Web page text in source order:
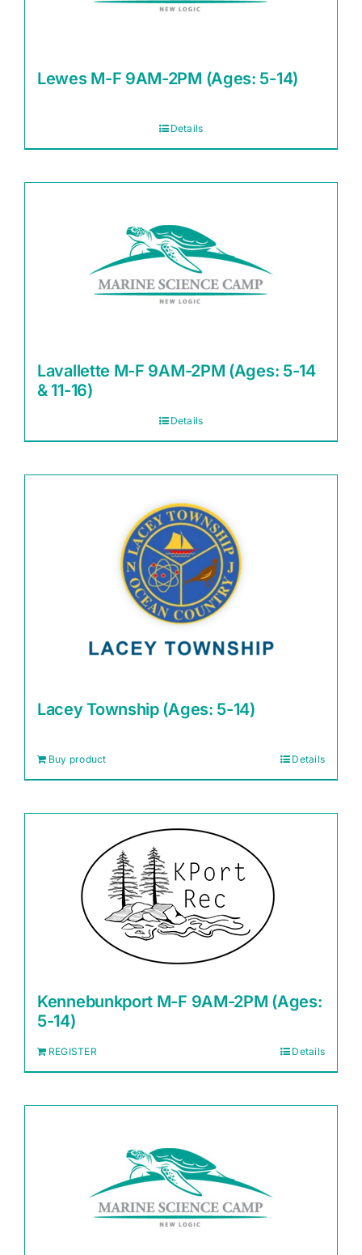
Lewes M-F 9AM-2PM (Ages: 5-14)
Details
Lavallette M-F 9AM-2PM (Ages: 5-14
& 11-16)
Details
Lacey Township (Ages: 5-14)
Buy product Details
Kennebunkport M-F 9AM-2PM (Ages:
5-14)
REGISTER Details